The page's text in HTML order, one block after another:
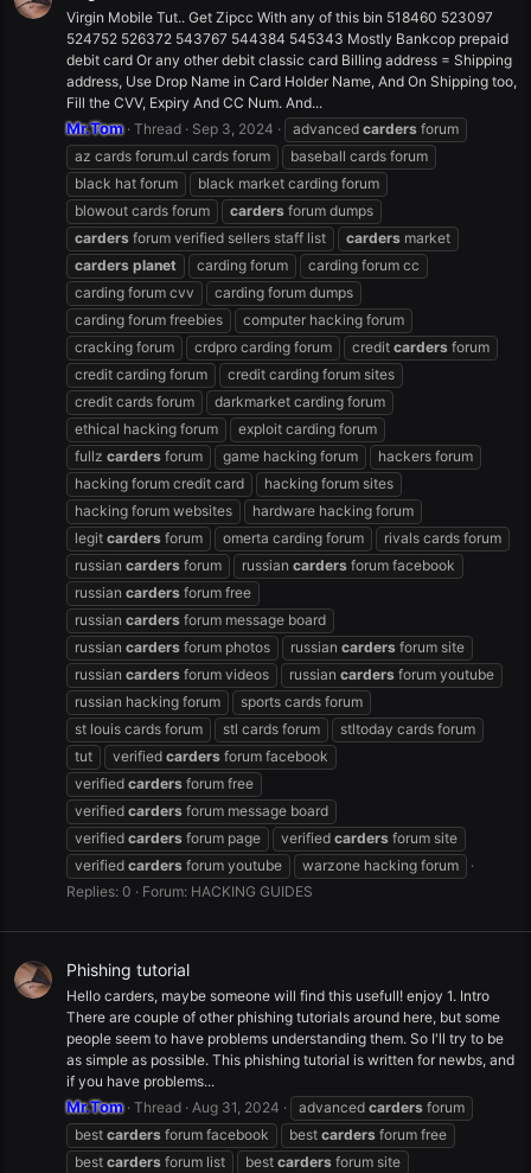
Virgin Mobile Tut.. Get Zipcc With any of this bin 518460 523097
524752 526372 543767 544384 545343 Mostly Bankcop prepaid
debit card Or any other debit classic card Billing address = Shipping
address, Use Drop Name in Card Holder Name, And On Shipping too,
Fill the CVV, Expiry And CC Num. And...
Mr.Tom Thread Sep 3, 2024 advanced carders forum
az cards forum.ul cards forum
baseball cards forum
black hat forum
black market carding forum
blowout cards forum
carders forum dumps
carders forum verified sellers staff list carders market
carders planet carding forum
carding forum cc
carding forum cvv
carding forum dumps
carding forum freebies
computer hacking forum
cracking forum
crdpro carding forum credit carders forum
credit carding forum
credit carding forum sites
credit cards forum
darkmarket carding forum
ethical hacking forum
exploit carding forum
fullz carders forum game hacking forum
hackers forum
hacking forum credit card
hacking forum sites
hacking forum websites
hardware hacking forum
legit carders forum omerta carding forum
rivals cards forum
russian carders forum russian carders forum facebook
russian carders forum free
russian carders forum message board
russian carders forum photos russian carders forum site
russian carders forum videos russian carders forum youtube
russian hacking forum
sports cards forum
st louis cards forum
stl cards forum
stltoday cards forum
tut
verified carders forum facebook
verified carders forum free
verified carders forum message board
verified carders forum page verified carders forum site
verified carders forum youtube
warzone hacking forum
Replies: 0
Forum: HACKING GUIDES
Phishing tutorial
Hello carders, maybe someone will find this usefull! enjoy 1. Intro
There are couple of other phishing tutorials around here, but some
people seem to have problems understanding them. So I'll try to be
as simple as possible. This phishing tutorial is written for newbs, and
if you have problems...
Mr.Tom Thread Aug 31, 2024 advanced carders forum
best carders forum facebook best carders forum free
best carders forum list best carders forum site